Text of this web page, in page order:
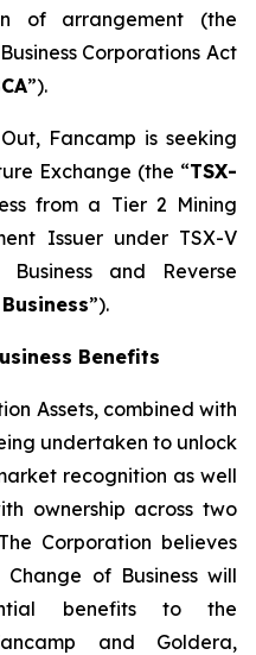
of arrangement (the
Business Corporations Act
”).
Fancamp is seeking
Exchange (the “TSX-
from a Tier 2 Mining
Issuer under TSX-V
Business and Reverse
”).
Benefits
Assets, combined with
undertaken to unlock
recognition as well
ownership across two
Corporation believes
of Business will
benefits to the
and Goldera,